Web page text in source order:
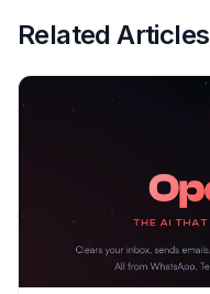
Related Articles